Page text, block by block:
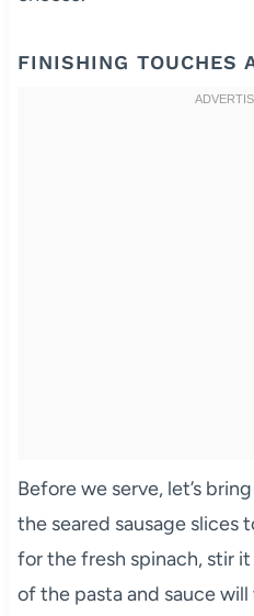
FINISHING TOUCHES
Before we serve, let’s
the seared sausage slices
for the fresh spinach, stir
of the pasta and sauce